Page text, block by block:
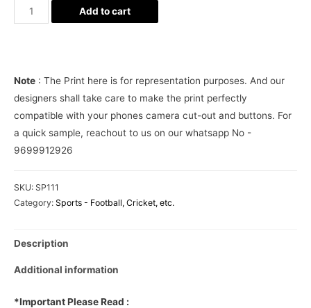
Manchester
United
quantity
Add to cart
Note : The Print here is for representation purposes. And our
designers shall take care to make the print perfectly
compatible with your phones camera cut-out and buttons. For
a quick sample, reachout to us on our whatsapp No -
9699912926
SKU: SP111
Category: Sports - Football, Cricket, etc.
Description
Additional information
*Important Please Read :